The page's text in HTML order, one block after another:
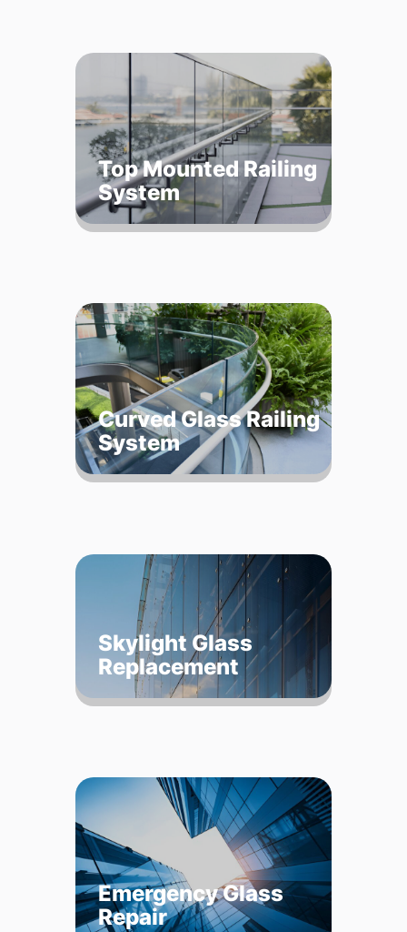
Top Mounted Railing
System
Curved Glass Railing
System
Skylight Glass
Replacement
Emergency Glass
Repair